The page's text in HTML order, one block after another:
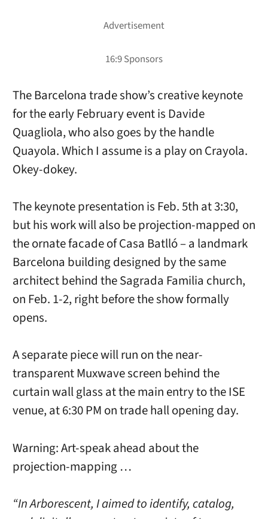
The Barcelona trade show’s creative keynote
for the early February event is Davide
Quagliola, who also goes by the handle
Quayola. Which I assume is a play on Crayola.
Okey-dokey.
The keynote presentation is Feb. 5th at 3:30,
but his work will also be projection-mapped on
the ornate facade of Casa Batlló – a landmark
Barcelona building designed by the same
architect behind the Sagrada Familia church,
on Feb. 1-2, right before the show formally
opens.
A separate piece will run on the near-
transparent Muxwave screen behind the
curtain wall glass at the main entry to the ISE
venue, at 6:30 PM on trade hall opening day.
Warning: Art-speak ahead about the
projection-mapping …
“In Arborescent, I aimed to identify, catalog,